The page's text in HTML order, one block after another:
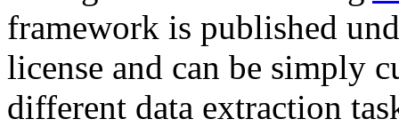
framework is published
license and can be simply
different data extraction